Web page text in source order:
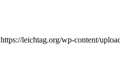
https://leichtag.org/wp-content/